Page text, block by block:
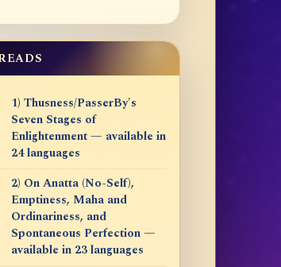
1) Thusness/PasserBy's
Seven Stages of
Enlightenment — available in
24 languages
2) On Anatta (No-Self),
Emptiness, Maha and
Ordinariness, and
Spontaneous Perfection —
available in 23 languages